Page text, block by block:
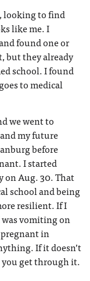
, looking to find
like me. I
found one or
but they already
school. I found
to medical
we went to
my future
before
I started
on Aug. 30. That
school and being
resilient. If I
vomiting on
in
If it doesn’t
get through it.